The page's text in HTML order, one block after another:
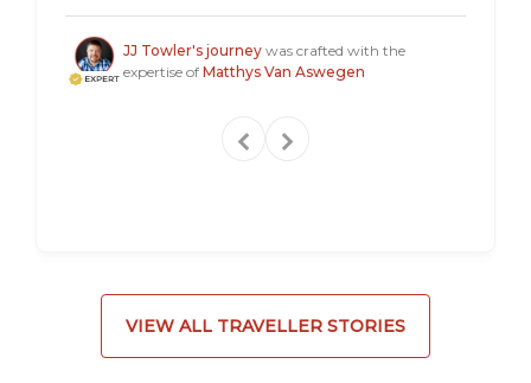
JJ Towler's journey was crafted with the
expertise of Matthys Van Aswegen
VIEW ALL TRAVELLER STORIES